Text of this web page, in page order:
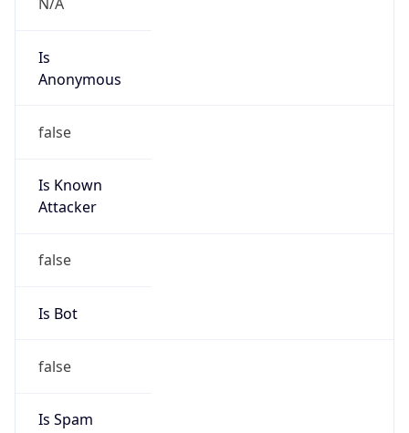
N/A
Is
Anonymous
false
Is Known
Attacker
false
Is Bot
false
Is Spam